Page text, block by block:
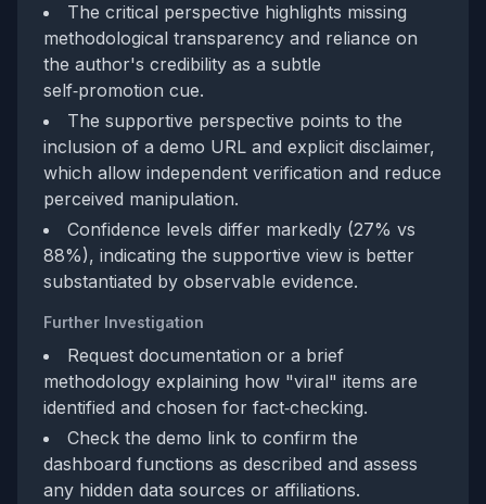
The critical perspective highlights missing
methodological transparency and reliance on
the author's credibility as a subtle
self‑promotion cue.
The supportive perspective points to the
inclusion of a demo URL and explicit disclaimer,
which allow independent verification and reduce
perceived manipulation.
Confidence levels differ markedly (27% vs
88%), indicating the supportive view is better
substantiated by observable evidence.
Further Investigation
Request documentation or a brief
methodology explaining how "viral" items are
identified and chosen for fact‑checking.
Check the demo link to confirm the
dashboard functions as described and assess
any hidden data sources or affiliations.